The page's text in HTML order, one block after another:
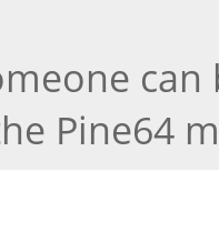
Pine64